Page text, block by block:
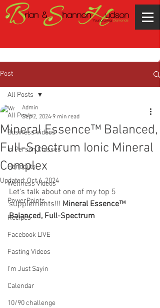
Post
All Posts
Business Videos
In Person Classes
Handouts
Wellness Videos
PowerPoints
Recipes
Facebook LIVE
Fasting Videos
I'm Just Sayin
Calendar
10/90 challenge
All Posts
Mineral Essence™ Balanced,
Full-Spectrum Ionic Mineral
Complex
Admin
Sep 2, 2024 9 min read
Updated:Oct 6, 2024
Let's talk about one of my top 5
supplements!!! Mineral Essence™
Balanced, Full-Spectrum